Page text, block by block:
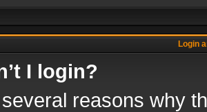
Login
I login?
reasons why